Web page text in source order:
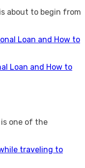
about to begin from
Loan and How to
one of the